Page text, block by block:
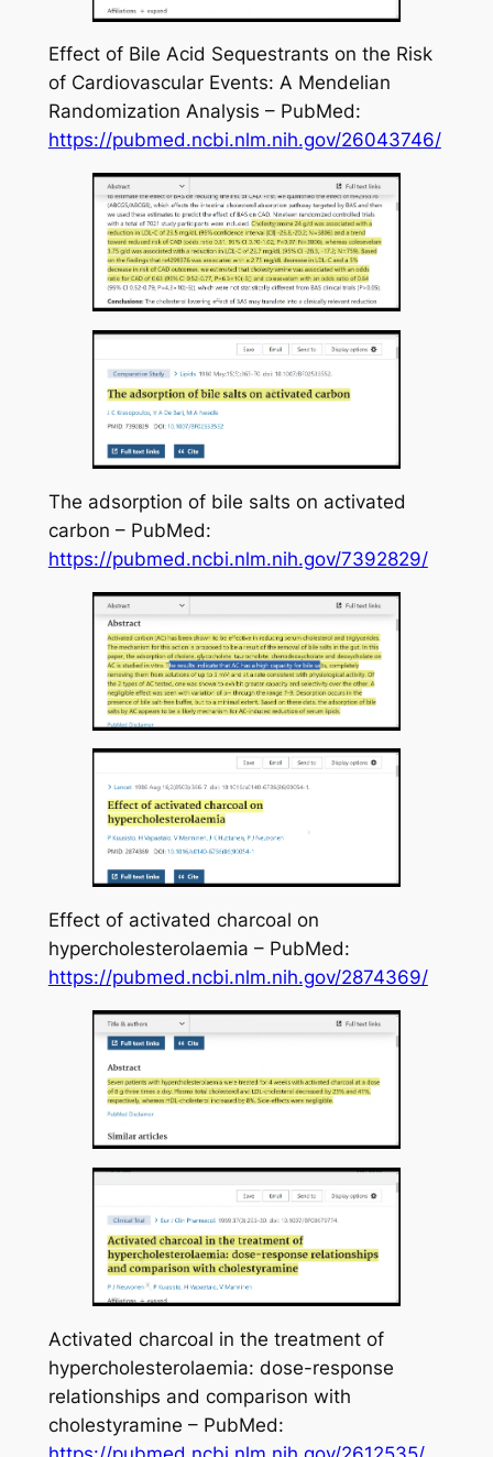
Effect of Bile Acid Sequestrants on the Risk
of Cardiovascular Events: A Mendelian
Randomization Analysis – PubMed:
https://pubmed.ncbi.nlm.nih.gov/26043746/
The adsorption of bile salts on activated
carbon – PubMed:
https://pubmed.ncbi.nlm.nih.gov/7392829/
Effect of activated charcoal on
hypercholesterolaemia – PubMed:
https://pubmed.ncbi.nlm.nih.gov/2874369/
Activated charcoal in the treatment of
hypercholesterolaemia: dose-response
relationships and comparison with
cholestyramine – PubMed: